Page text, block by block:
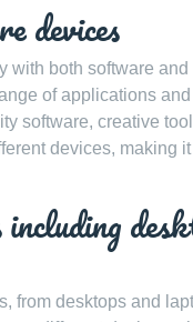
devices
with both software and
of applications
software, creative
devices, making
from desktops and